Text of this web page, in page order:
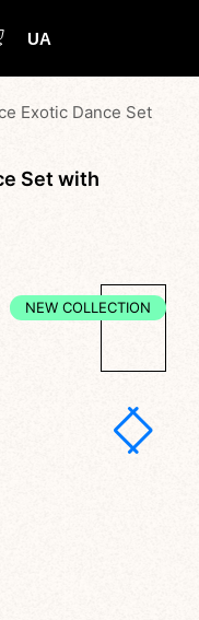
UA
Exotic Dance Set
Set with
NEW COLLECTION